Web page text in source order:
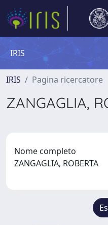
IRIS
IRIS Pagina ricercatore
ZANGAGLIA,
Nome completo
ZANGAGLIA, ROBERTA